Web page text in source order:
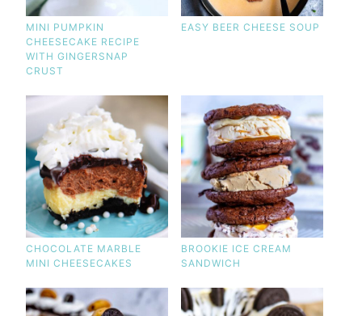
MINI PUMPKIN
CHEESECAKE RECIPE
WITH GINGERSNAP
CRUST
EASY BEER CHEESE SOUP
CHOCOLATE MARBLE
MINI CHEESECAKES
BROOKIE ICE CREAM
SANDWICH